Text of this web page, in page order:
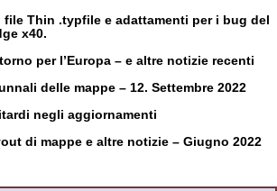
file Thin .typfile e adattamenti per i bug del
x40.
per l’Europa – e altre notizie recenti
delle mappe – 12. Settembre 2022
negli aggiornamenti
di mappe e altre notizie – Giugno 2022